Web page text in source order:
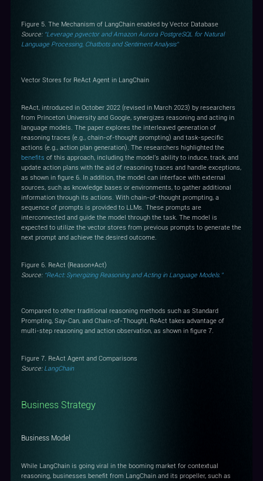
Figure 5. The Mechanism of LangChain enabled by Vector Database
Source: “Leverage pgvector and Amazon Aurora PostgreSQL for Natural
Language Processing, Chatbots and Sentiment Analysis”
Vector Stores for ReAct Agent in LangChain
ReAct, introduced in October 2022 (revised in March 2023) by researchers
from Princeton University and Google, synergizes reasoning and acting in
language models. The paper explores the interleaved generation of
reasoning traces (e.g., chain-of-thought prompting) and task-specific
actions (e.g., action plan generation). The researchers highlighted the
benefits of this approach, including the model's ability to induce, track, and
update action plans with the aid of reasoning traces and handle exceptions,
as shown in figure 6. In addition, the model can interface with external
sources, such as knowledge bases or environments, to gather additional
information through its actions. With chain-of-thought prompting, a
sequence of prompts is provided to LLMs. These prompts are
interconnected and guide the model through the task. The model is
expected to utilize the vector stores from previous prompts to generate the
next prompt and achieve the desired outcome.
Figure 6. ReAct (Reason+Act)
Source: “ReAct: Synergizing Reasoning and Acting in Language Models.”
Compared to other traditional reasoning methods such as Standard
Prompting, Say-Can, and Chain-of-Thought, ReAct takes advantage of
multi-step reasoning and action observation, as shown in figure 7.
Figure 7. ReAct Agent and Comparisons
Source: LangChain
Business Strategy
Business Model
While LangChain is going viral in the booming market for contextual
reasoning, businesses benefit from LangChain and its propeller, such as